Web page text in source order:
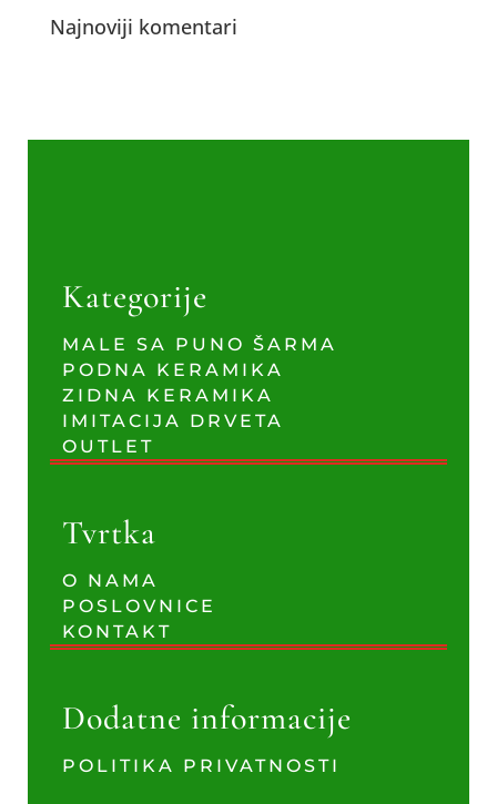
Najnoviji komentari
Kategorije
MALE SA PUNO ŠARMA
PODNA KERAMIKA
ZIDNA KERAMIKA
IMITACIJA DRVETA
OUTLET
Tvrtka
O NAMA
POSLOVNICE
KONTAKT
Dodatne informacije
POLITIKA PRIVATNOSTI